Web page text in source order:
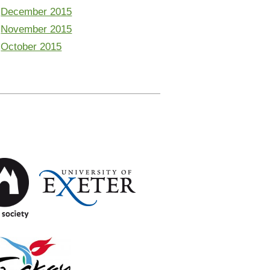
December 2015
November 2015
October 2015